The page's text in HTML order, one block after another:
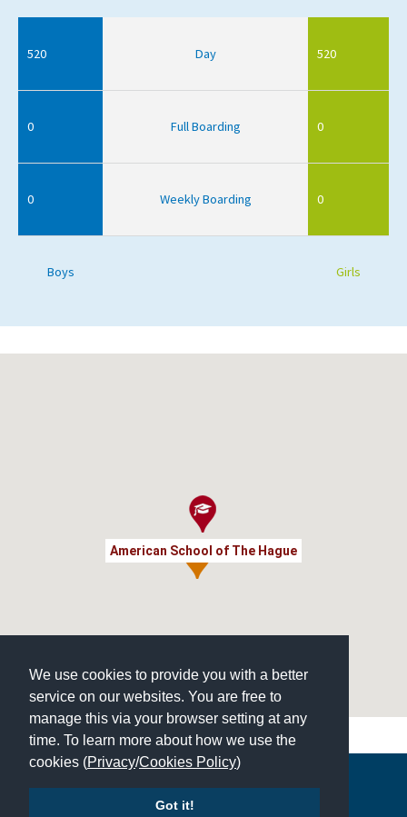
We use cookies to provide you with a better
service on our websites. You are free to
manage this via your browser setting at any
time. To learn more about how we use the
cookies (Privacy/Cookies Policy)
Got it!
520 Day 520
0 Full Boarding 0
0 Weekly Boarding 0
Boys Girls
American School of The Hague